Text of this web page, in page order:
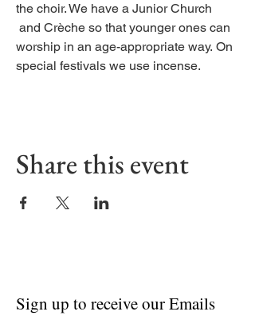
the choir. We have a Junior Church
and Crèche so that younger ones can
worship in an age-appropriate way. On
special festivals we use incense.
Share this event
Sign up to receive our Emails